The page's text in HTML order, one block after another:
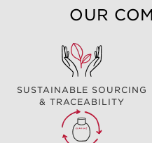
OUR
SUSTAINABLE SOURCING
& TRACEABILITY